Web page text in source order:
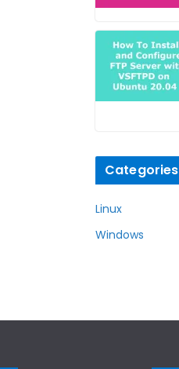
Categories
Linux
Windows